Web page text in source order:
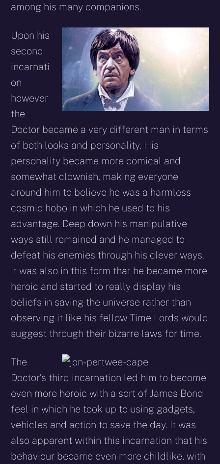
among his many companions.
Upon his
second
incarnati
on
however
the
Doctor became a very different man in terms
of both looks and personality. His
personality became more comical and
somewhat clownish, making everyone
around him to believe he was a harmless
cosmic hobo in which he used to his
advantage. Deep down his manipulative
ways still remained and he managed to
defeat his enemies through his clever ways.
It was also in this form that he became more
heroic and started to really display his
beliefs in saving the universe rather than
observing it like his fellow Time Lords would
suggest through their bizarre laws for time.
The
Doctor’s third incarnation led him to become
even more heroic with a sort of James Bond
feel in which he took up to using gadgets,
vehicles and action to save the day. It was
also apparent within this incarnation that his
behaviour became even more childlike, with